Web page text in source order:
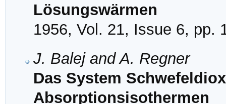
Lösungswärmen
1956, Vol. 21, Issue 6, pp.
J. Balej and A. Regner
Das System
Absorptionsisothermen